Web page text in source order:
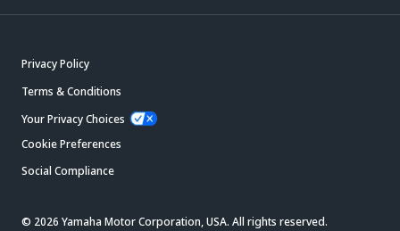
Privacy Policy
Terms & Conditions
Your Privacy Choices
Cookie Preferences
Social Compliance
© 2026 Yamaha Motor Corporation, USA. All rights reserved.